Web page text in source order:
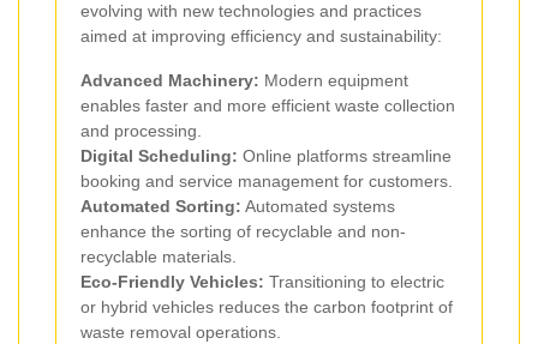
evolving with new technologies and practices
aimed at improving efficiency and sustainability:
Advanced Machinery: Modern equipment
enables faster and more efficient waste collection
and processing.
Digital Scheduling: Online platforms streamline
booking and service management for customers.
Automated Sorting: Automated systems
enhance the sorting of recyclable and non-
recyclable materials.
Eco-Friendly Vehicles: Transitioning to electric
or hybrid vehicles reduces the carbon footprint of
waste removal operations.